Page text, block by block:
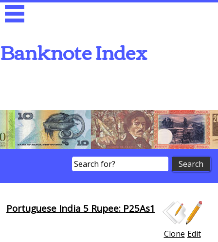
Banknote Index
Browse Banknotes
Portuguese India 5 Rupee: P25As1
Edit
Clone